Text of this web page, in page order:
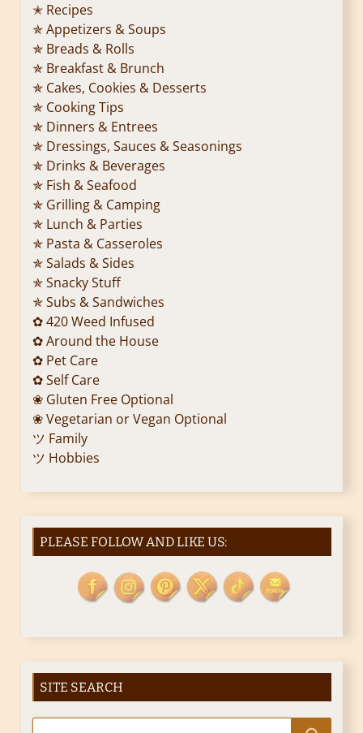
✭ Recipes
✯ Appetizers & Soups
✯ Breads & Rolls
✯ Breakfast & Brunch
✯ Cakes, Cookies & Desserts
✯ Cooking Tips
✯ Dinners & Entrees
✯ Dressings, Sauces & Seasonings
✯ Drinks & Beverages
✯ Fish & Seafood
✯ Grilling & Camping
✯ Lunch & Parties
✯ Pasta & Casseroles
✯ Salads & Sides
✯ Snacky Stuff
✯ Subs & Sandwiches
✿ 420 Weed Infused
✿ Around the House
✿ Pet Care
✿ Self Care
❀ Gluten Free Optional
❀ Vegetarian or Vegan Optional
ツ Family
ツ Hobbies
PLEASE FOLLOW AND LIKE US:
SITE SEARCH